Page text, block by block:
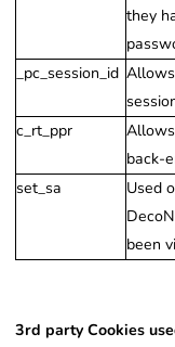
they
_pc_session_id
c_rt_ppr
back-
set_sa
Used
been
3rd party Cookies